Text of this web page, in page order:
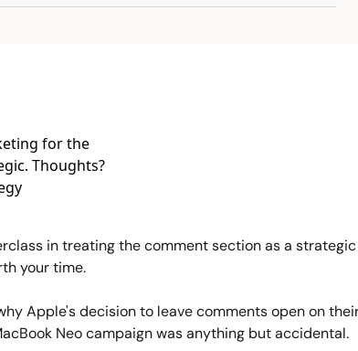
for the
Thoughts?
in treating the comment section as a
your time.
Apple's decision to leave comments open on
Neo campaign was anything but accidental.